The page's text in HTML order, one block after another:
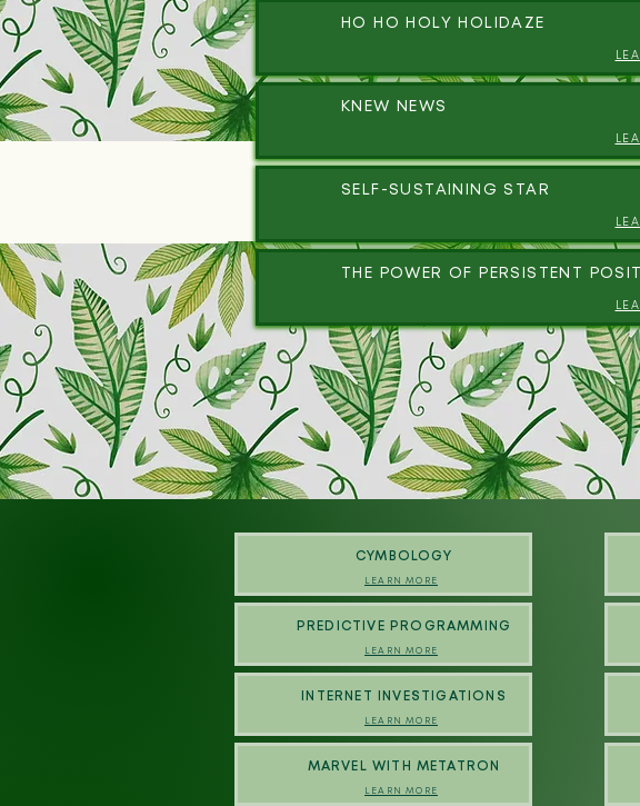
HO HO HOLY HOLIDAZE
KNEW NEWS
SELF-SUSTAINING STAR
THE POWER OF PERSISTENT
CYMBOLOGY
LEARN MORE
PREDICTIVE PROGRAMMING
LEARN MORE
INTERNET INVESTIGATIONS
LEARN MORE
MARVEL WITH METATRON
LEARN MORE